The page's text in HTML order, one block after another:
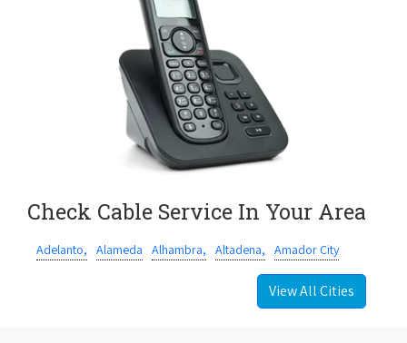
Check Cable Service In Your Area
Adelanto, Alameda Alhambra, Altadena, Amador City
View All Cities